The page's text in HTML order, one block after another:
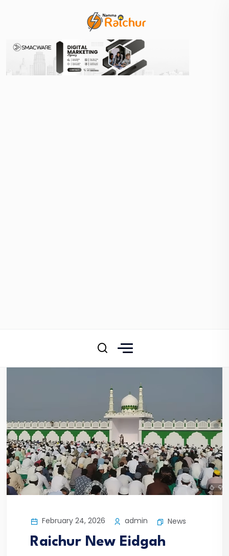
February 24, 2026 admin News
Raichur New Eidgah